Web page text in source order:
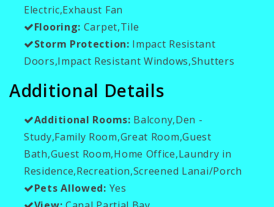
Electric,Exhaust Fan
Flooring: Carpet,Tile
Storm Protection: Impact Resistant
Doors,Impact Resistant Windows,Shutters
Additional Details
Additional Rooms: Balcony,Den -
Study,Family Room,Great Room,Guest
Bath,Guest Room,Home Office,Laundry in
Residence,Recreation,Screened Lanai/Porch
Pets Allowed: Yes